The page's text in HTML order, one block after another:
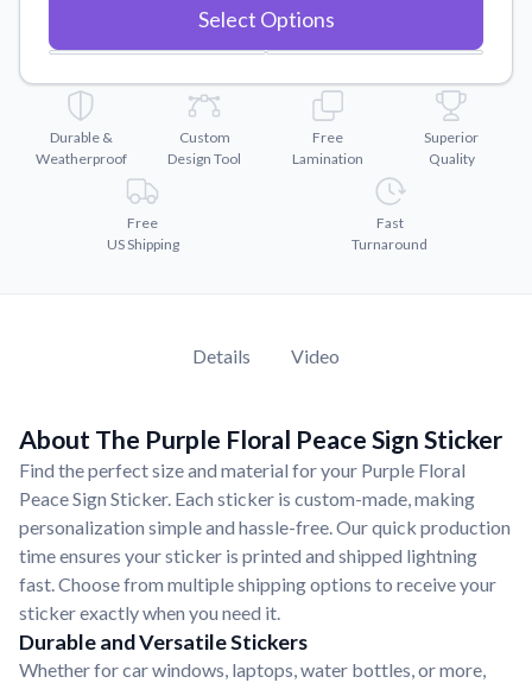
Videos
Why Buy From US
Discover what sets us apart from the competition.
Select Options
Durable &
Weatherproof
Custom
Design Tool
Free
Lamination
Superior
Quality
Free
US Shipping
Fast
Turnaround
Details Video
About The Purple Floral Peace Sign Sticker
Find the perfect size and material for your Purple Floral
Peace Sign Sticker. Each sticker is custom-made, making
personalization simple and hassle-free. Our quick production
time ensures your sticker is printed and shipped lightning
fast. Choose from multiple shipping options to receive your
sticker exactly when you need it.
Durable and Versatile Stickers
Whether for car windows, laptops, water bottles, or more,